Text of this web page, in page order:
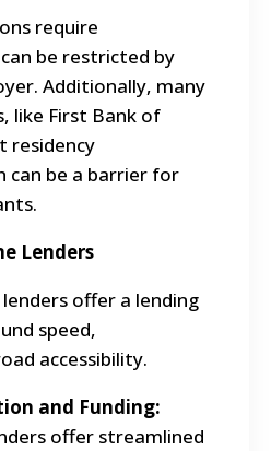
require
be restricted by
Additionally, many
like First Bank of
residency
can be a barrier for
Lenders
offer a lending
speed,
accessibility.
and Funding:
offer streamlined